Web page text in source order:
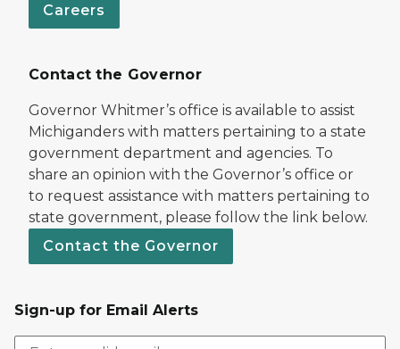
Careers
Contact the Governor
Governor Whitmer’s office is available to assist
Michiganders with matters pertaining to a state
government department and agencies. To
share an opinion with the Governor’s office or
to request assistance with matters pertaining to
state government, please follow the link below.
Contact the Governor
Sign-up for Email Alerts